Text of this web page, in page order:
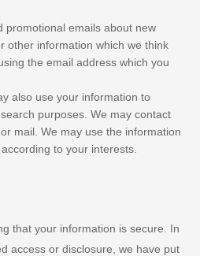
promotional emails about new
other information which we think
the email address which you
also use your information to
purposes. We may contact
mail. We may use the information
to your interests.
that your information is secure. In
access or disclosure, we have put